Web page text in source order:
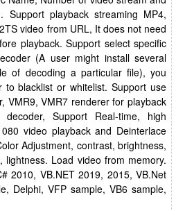
Support playback streaming MP4,
video from URL, It does not need
playback. Support select specific
(A user might install several
of decoding a particular file), you
to blacklist or whitelist. Support use
VMR9, VMR7 renderer for playback
Support Real-time, high
video playback and Deinterlace
Adjustment, contrast, brightness,
lightness. Load video from memory.
2010, VB.NET 2019, 2015, VB.Net
Delphi, VFP sample, VB6 sample,